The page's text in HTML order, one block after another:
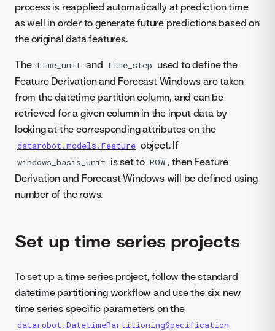
process is reapplied automatically at prediction time
as well in order to generate future predictions based on
the original data features.
The time_unit and time_step used to define the
Feature Derivation and Forecast Windows are taken
from the datetime partition column, and can be
retrieved for a given column in the input data by
looking at the corresponding attributes on the
datarobot.models.Feature object. If
windows_basis_unit is set to ROW , then Feature
Derivation and Forecast Windows will be defined using
number of the rows.
Set up time series projects
To set up a time series project, follow the standard
datetime partitioningworkflow and use the six new
time series specific parameters on the
datarobot.DatetimePartitioningSpecification